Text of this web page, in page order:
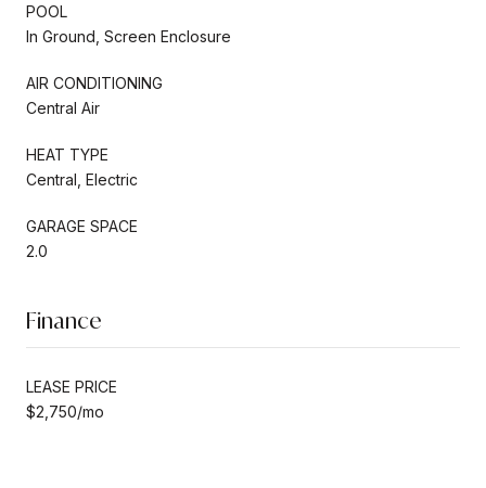
POOL
In Ground, Screen Enclosure
AIR CONDITIONING
Central Air
HEAT TYPE
Central, Electric
GARAGE SPACE
2.0
Finance
LEASE PRICE
$2,750/mo